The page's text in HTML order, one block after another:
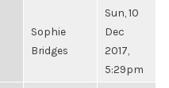
Sophie
Bridges
Sun, 10
Dec
2017,
5:29pm